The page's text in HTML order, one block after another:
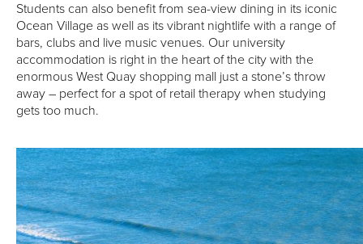
Students can also benefit from sea-view dining in its iconic
Ocean Village as well as its vibrant nightlife with a range of
bars, clubs and live music venues. Our university
accommodation is right in the heart of the city with the
enormous West Quay shopping mall just a stone’s throw
away – perfect for a spot of retail therapy when studying
gets too much.